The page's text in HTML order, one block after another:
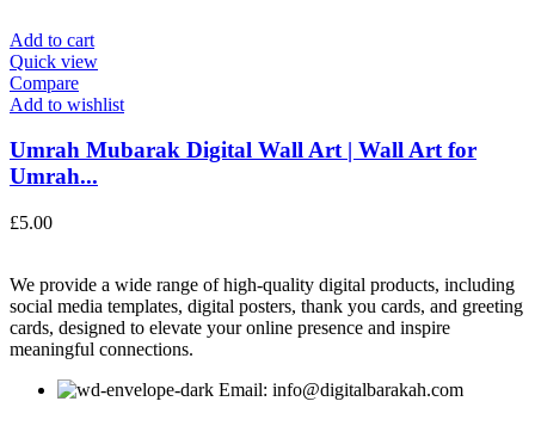
Add to cart
Quick view
Compare
Add to wishlist
Umrah Mubarak Digital Wall Art | Wall Art for
Umrah...
£5.00
We provide a wide range of high-quality digital products, including
social media templates, digital posters, thank you cards, and greeting
cards, designed to elevate your online presence and inspire
meaningful connections.
Email: info@digitalbarakah.com